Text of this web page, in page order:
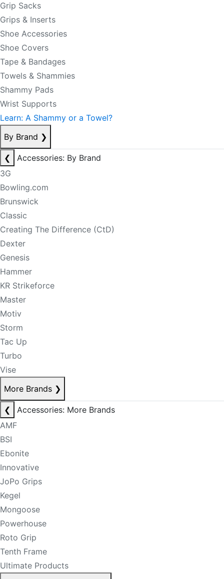
Grip Sacks
Grips & Inserts
Shoe Accessories
Shoe Covers
Tape & Bandages
Towels & Shammies
Shammy Pads
Wrist Supports
Learn: A Shammy or a Towel?
By Brand ❯
❮
Accessories: By Brand
3G
Bowling.com
Brunswick
Classic
Creating The Difference (CtD)
Dexter
Genesis
Hammer
KR Strikeforce
Master
Motiv
Storm
Tac Up
Turbo
Vise
More Brands ❯
❮
Accessories: More Brands
AMF
BSI
Ebonite
Innovative
JoPo Grips
Kegel
Mongoose
Powerhouse
Roto Grip
Tenth Frame
Ultimate Products